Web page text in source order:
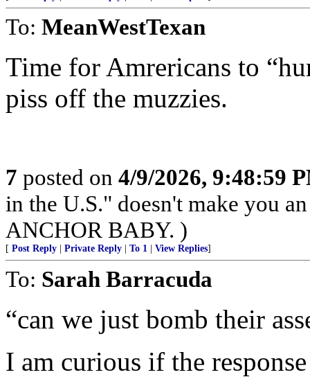
To: MeanWestTexan
Time for Amrericans to
piss off the muzzies.
7 posted on 4/9/2026, 9:48:59
in the U.S." doesn't make you
ANCHOR BABY. )
[ Post Reply Private Reply To 1 View Replies]
To: Sarah Barracuda
“can we just bomb their
I am curious if the